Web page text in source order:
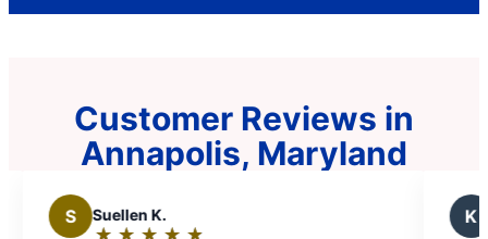
Customer Reviews in
Annapolis, Maryland